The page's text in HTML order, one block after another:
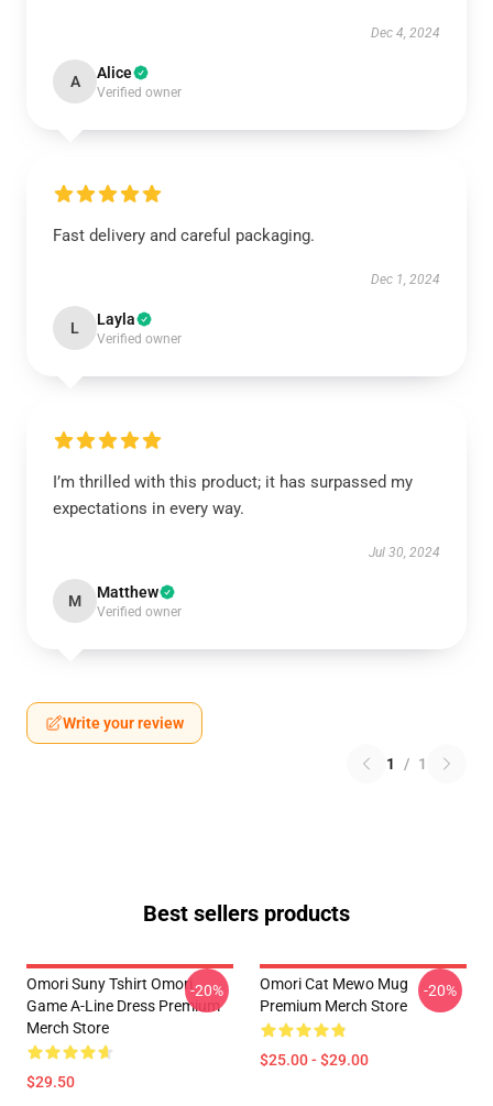
Dec 4, 2024
A Alice
Verified owner
Fast delivery and careful packaging.
Dec 1, 2024
L Layla
Verified owner
I’m thrilled with this product; it has surpassed my
expectations in every way.
Jul 30, 2024
M Matthew
Verified owner
Write your review
1 / 1
Best sellers products
Omori Suny Tshirt Omori
Game A-Line Dress Premium
Merch Store
$29.50
-20%
Omori Cat Mewo Mug
Premium Merch Store
$25.00 - $29.00
-20%